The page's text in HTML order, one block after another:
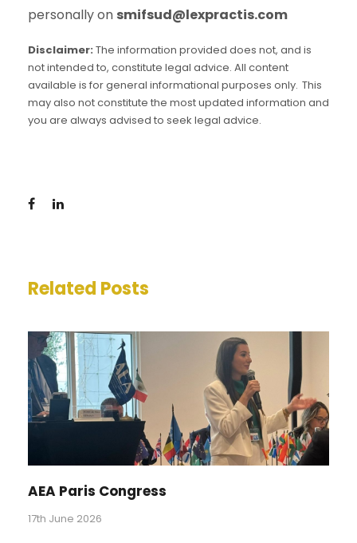
personally on smifsud@lexpractis.com
Disclaimer: The information provided does not, and is
not intended to, constitute legal advice. All content
available is for general informational purposes only. This
may also not constitute the most updated information and
you are always advised to seek legal advice.
Related Posts
AEA Paris Congress
17th June 2026